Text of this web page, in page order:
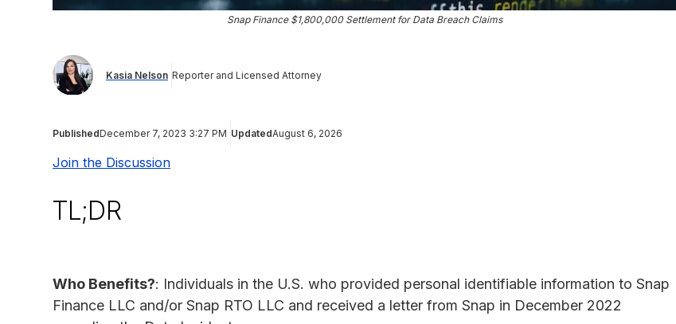
Snap Finance $1,800,000 Settlement for Data Breach Claims
Kasia Nelson Reporter and Licensed Attorney
PublishedDecember 7, 2023 3:27 PM UpdatedAugust 6, 2026
Join the Discussion
TL;DR
Who Benefits?: Individuals in the U.S. who provided personal identifiable information to Snap
Finance LLC and/or Snap RTO LLC and received a letter from Snap in December 2022